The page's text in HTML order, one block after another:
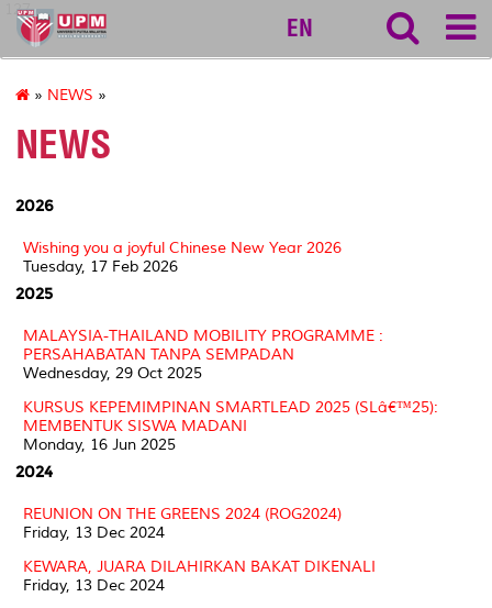
127
EN
» NEWS »
NEWS
2026
Wishing you a joyful Chinese New Year 2026
Tuesday, 17 Feb 2026
2025
MALAYSIA-THAILAND MOBILITY PROGRAMME :
PERSAHABATAN TANPA SEMPADAN
Wednesday, 29 Oct 2025
KURSUS KEPEMIMPINAN SMARTLEAD 2025 (SLâ€™25):
MEMBENTUK SISWA MADANI
Monday, 16 Jun 2025
2024
REUNION ON THE GREENS 2024 (ROG2024)
Friday, 13 Dec 2024
KEWARA, JUARA DILAHIRKAN BAKAT DIKENALI
Friday, 13 Dec 2024